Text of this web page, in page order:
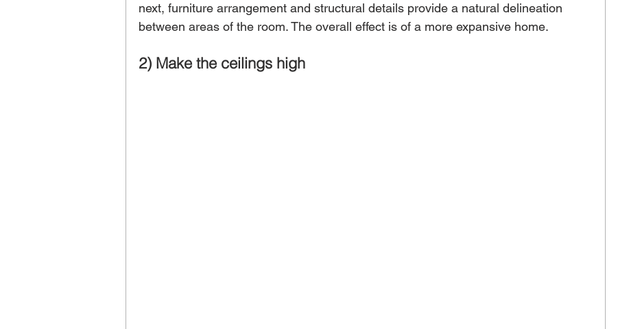
next, furniture arrangement and structural details provide a natural delineation
between areas of the room. The overall effect is of a more expansive home.
2) Make the ceilings high